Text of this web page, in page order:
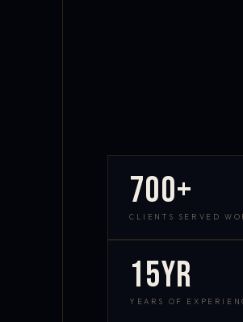
700+
CLIENTS SERVED
15yr
YEARS OF